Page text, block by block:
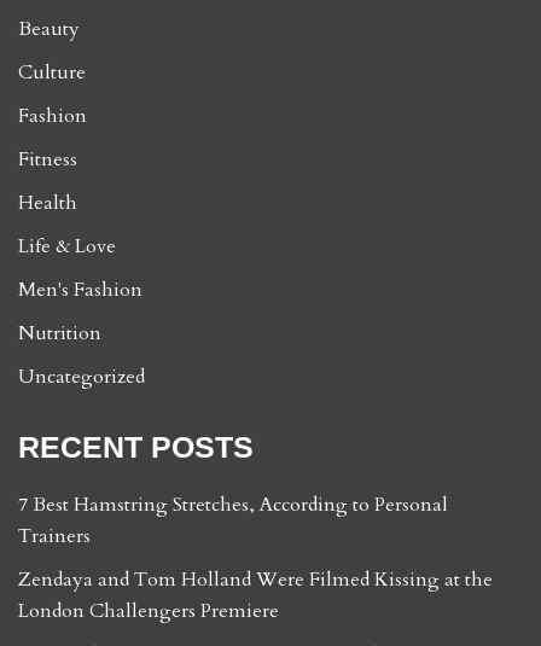
Beauty
Culture
Fashion
Fitness
Health
Life & Love
Men's Fashion
Nutrition
Uncategorized
RECENT POSTS
7 Best Hamstring Stretches, According to Personal
Trainers
Zendaya and Tom Holland Were Filmed Kissing at the
London Challengers Premiere